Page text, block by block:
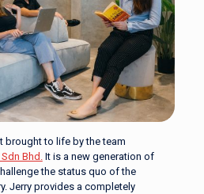
to life by the team
Bhd.It is a new generation of
the status quo of the
Jerry provides a completely